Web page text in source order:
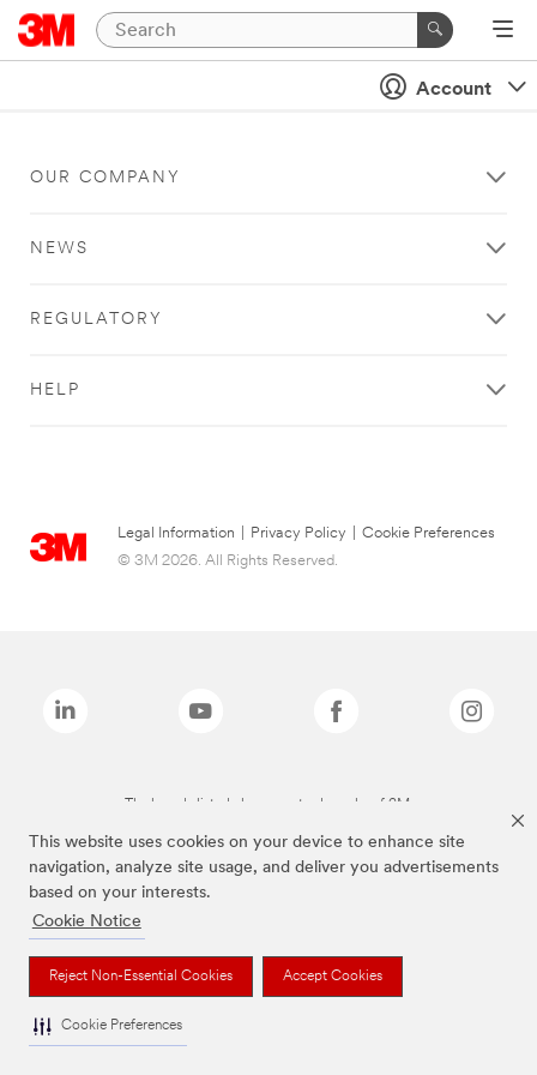
This website uses cookies on your device to enhance site
navigation, analyze site usage, and deliver you advertisements
based on your interests.
Cookie Notice
Reject Non-Essential Cookies Accept Cookies
Cookie Preferences
Account
OUR COMPANY
NEWS
REGULATORY
HELP
Legal Information Privacy Policy
Cookie Preferences
© 3M 2026. All Rights Reserved.
The brands listed above are trademarks of 3M.